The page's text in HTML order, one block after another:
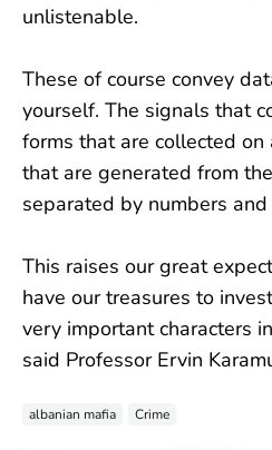
unlistenable.
These of course convey
yourself. The signals that
forms that are collected on
that are generated from
separated by numbers and
This raises our great
have our treasures to
very important characters
said Professor Ervin
albanian mafia Crime